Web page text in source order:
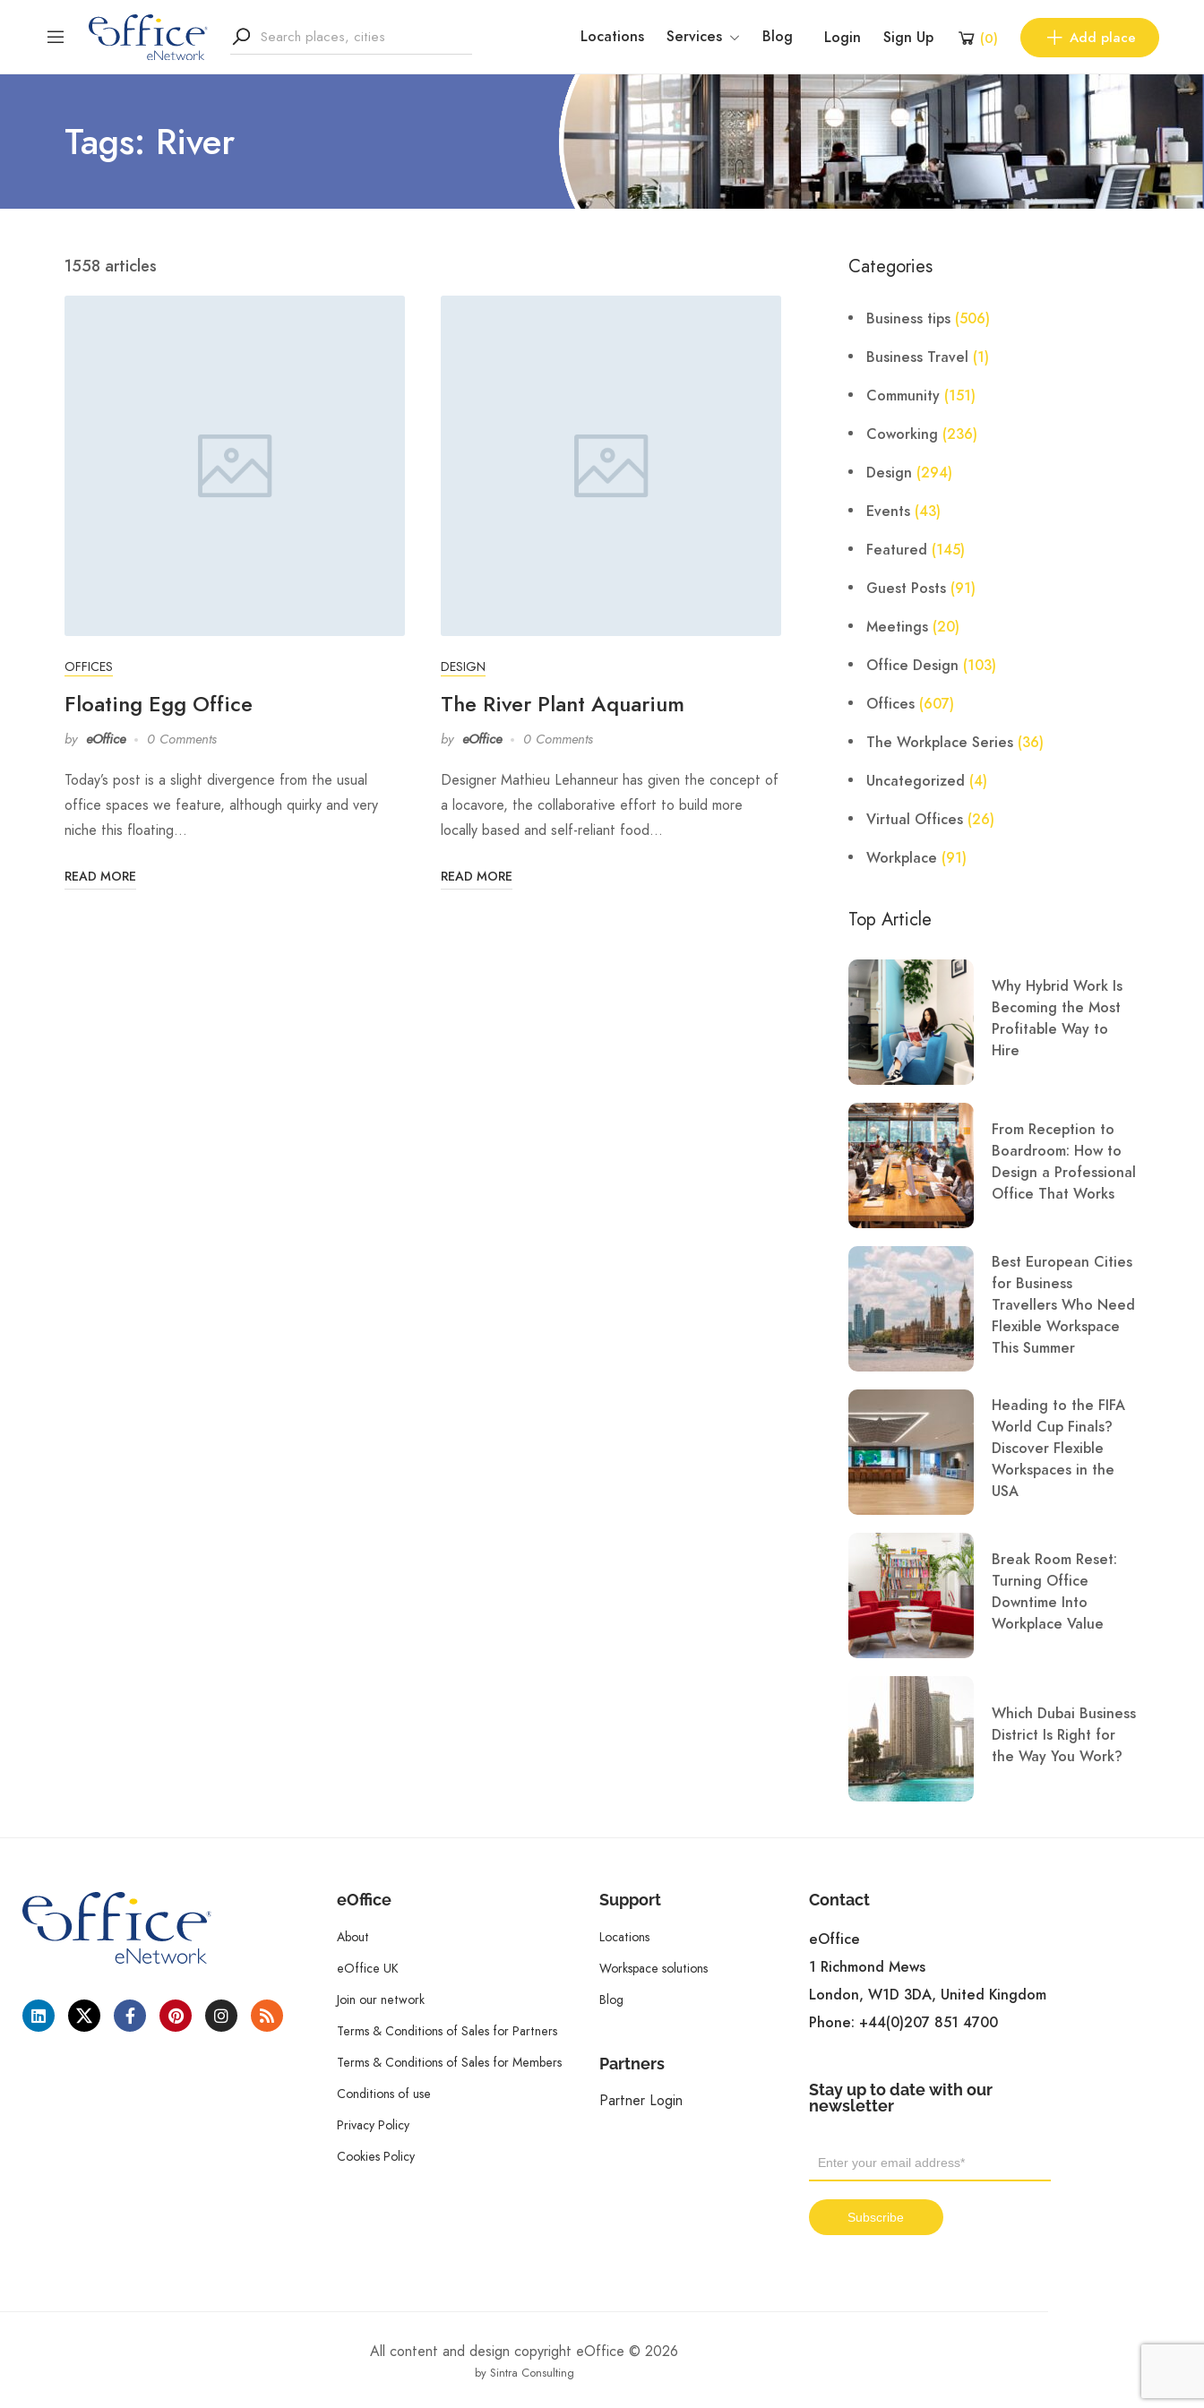
Locations Services Blog Login Sign Up (0) Add place
Tags: River
1558 articles
OFFICES
Floating Egg Office
by eOffice 0 Comments
Today’s post is a slight divergence from the usual
office spaces we feature, although quirky and very
niche this floating…
READ MORE
DESIGN
The River Plant Aquarium
by eOffice 0 Comments
Designer Mathieu Lehanneur has given the concept of
a locavore, the collaborative effort to build more
locally based and self-reliant food…
READ MORE
Categories
Business tips (506)
Business Travel (1)
Community (151)
Coworking (236)
Design (294)
Events (43)
Featured (145)
Guest Posts (91)
Meetings (20)
Office Design (103)
Offices (607)
The Workplace Series (36)
Uncategorized (4)
Virtual Offices (26)
Workplace (91)
Top Article
Why Hybrid Work Is
Becoming the Most
Profitable Way to
Hire
From Reception to
Boardroom: How to
Design a Professional
Office That Works
Best European Cities
for Business
Travellers Who Need
Flexible Workspace
This Summer
Heading to the FIFA
World Cup Finals?
Discover Flexible
Workspaces in the
USA
Break Room Reset:
Turning Office
Downtime Into
Workplace Value
Which Dubai Business
District Is Right for
the Way You Work?
eOffice
About
eOffice UK
Join our network
Terms & Conditions of Sales for Partners
Terms & Conditions of Sales for Members
Conditions of use
Privacy Policy
Cookies Policy
Support
Locations
Workspace solutions
Blog
Partners
Partner Login
Contact
eOffice
1 Richmond Mews
London, W1D 3DA, United Kingdom
Phone: +44(0)207 851 4700
Stay up to date with our
newsletter
All content and design copyright eOffice © 2026
by Sintra Consulting